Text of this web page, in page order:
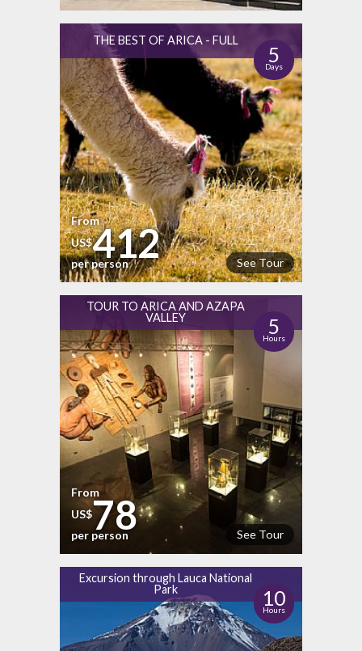
THE BEST OF ARICA - FULL
5
Days
See Tour
From
US$412
per person
TOUR TO ARICA AND AZAPA
VALLEY
5
Hours
See Tour
From
US$78
per person
Excursion through Lauca National
Park
10
Hours